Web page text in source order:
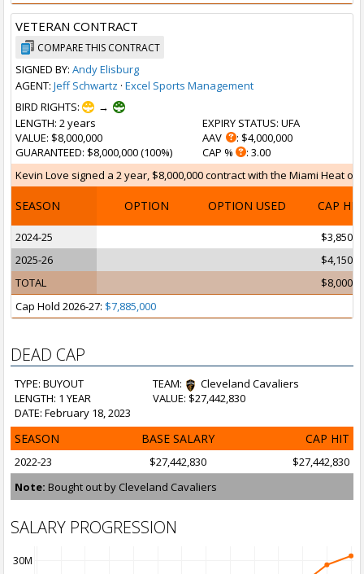
VETERAN CONTRACT
COMPARE THIS CONTRACT
SIGNED BY: Andy Elisburg
AGENT: Jeff Schwartz · Excel Sports Management
BIRD RIGHTS:
→
LENGTH: 2 years
VALUE: $8,000,000
GUARANTEED: $8,000,000 (100%)
EXPIRY STATUS: UFA
AAV
: $4,000,000
CAP %
: 3.00
Kevin Love signed a 2 year, $8,000,000 contract with the Miami Heat
SEASON OPTION OPTION USED CAP HIT
2024-25
2025-26
TOTAL
Cap Hold 2026-27: $7,885,000
DEAD CAP
TYPE: BUYOUT TEAM:
Cleveland Cavaliers
LENGTH: 1 YEAR
VALUE: $27,442,830
DATE: February 18, 2023
SEASON BASE SALARY CAP HIT
2022-23 $27,442,830
$27,442,830
Note: Bought out by Cleveland Cavaliers
SALARY PROGRESSION
30M